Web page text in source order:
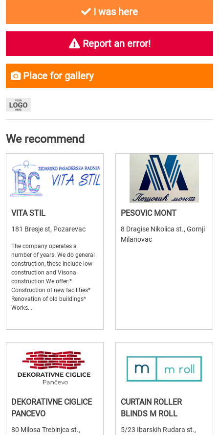
I was here
Report an error!
Place for gallery
We recommend
VITA STIL
181 Bresje st, Pozarevac
The company operates a
number of years. We do general
construction, these include low
construction and Visona
construction.We offer:*
Construction of new facilities*
Renovation of old buildings*
Works...
PESOVIC MONT
8 Dragise Nikolica st., Gornji
Milanovac
DEKORATIVNE CIGLICE
PANCEVO
80 Milosa Trebinjca st.,
CURTAIN ROLLER
BLINDS M ROLL
5/23 Ibarskih Rudara st.,